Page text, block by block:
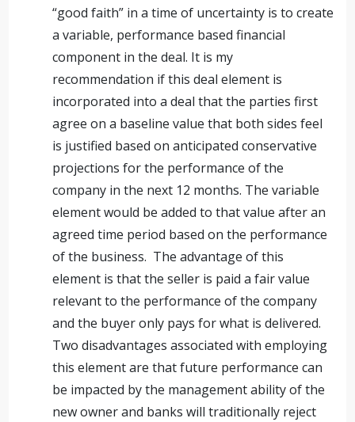
“good faith” in a time of uncertainty is to create
a variable, performance based financial
component in the deal. It is my
recommendation if this deal element is
incorporated into a deal that the parties first
agree on a baseline value that both sides feel
is justified based on anticipated conservative
projections for the performance of the
company in the next 12 months. The variable
element would be added to that value after an
agreed time period based on the performance
of the business. The advantage of this
element is that the seller is paid a fair value
relevant to the performance of the company
and the buyer only pays for what is delivered.
Two disadvantages associated with employing
this element are that future performance can
be impacted by the management ability of the
new owner and banks will traditionally reject